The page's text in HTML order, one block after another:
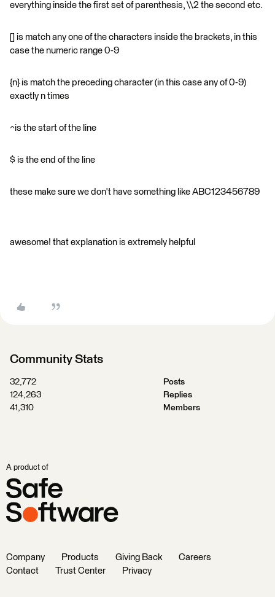
everything inside the first set of parenthesis, \\2 the second etc.
[] is match any one of the characters inside the brackets, in this
case the numeric range 0-9
{n} is match the preceding character (in this case any of 0-9)
exactly n times
^is the start of the line
$ is the end of the line
these make sure we don't have something like ABC123456789
awesome! that explanation is extremely helpful
Community Stats
32,772
Posts
124,263
Replies
41,310
Members
A product of
Company Products Giving Back
Careers
Contact
Trust Center Privacy